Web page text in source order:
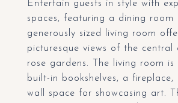
Entertain guests in style with
spaces, featuring a dining room
generously sized living room
picturesque views of the central
rose gardens. The living room
built-in bookshelves, a fireplace,
wall space for showcasing art.